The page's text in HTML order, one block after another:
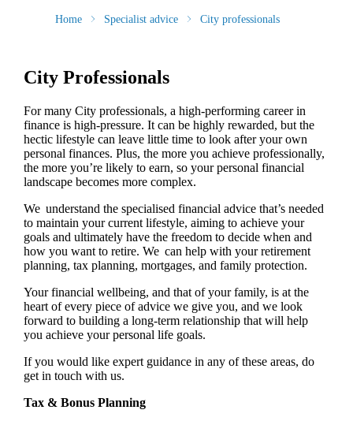
Home Specialist advice City professionals
City Professionals
For many City professionals, a high-performing career in
finance is high-pressure. It can be highly rewarded, but the
hectic lifestyle can leave little time to look after your own
personal finances. Plus, the more you achieve professionally,
the more you’re likely to earn, so your personal financial
landscape becomes more complex.
We understand the specialised financial advice that’s needed
to maintain your current lifestyle, aiming to achieve your
goals and ultimately have the freedom to decide when and
how you want to retire. We can help with your retirement
planning, tax planning, mortgages, and family protection.
Your financial wellbeing, and that of your family, is at the
heart of every piece of advice we give you, and we look
forward to building a long-term relationship that will help
you achieve your personal life goals.
If you would like expert guidance in any of these areas, do
get in touch with us.
Tax & Bonus Planning